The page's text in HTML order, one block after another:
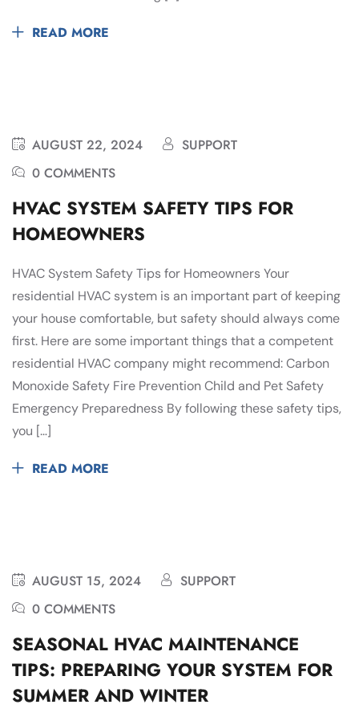
READ MORE
AUGUST 22, 2024
SUPPORT
0 COMMENTS
HVAC SYSTEM SAFETY TIPS FOR
HOMEOWNERS
HVAC System Safety Tips for Homeowners Your
residential HVAC system is an important part of keeping
your house comfortable, but safety should always come
first. Here are some important things that a competent
residential HVAC company might recommend: Carbon
Monoxide Safety Fire Prevention Child and Pet Safety
Emergency Preparedness By following these safety tips,
you […]
READ MORE
AUGUST 15, 2024
SUPPORT
0 COMMENTS
SEASONAL HVAC MAINTENANCE
TIPS: PREPARING YOUR SYSTEM FOR
SUMMER AND WINTER